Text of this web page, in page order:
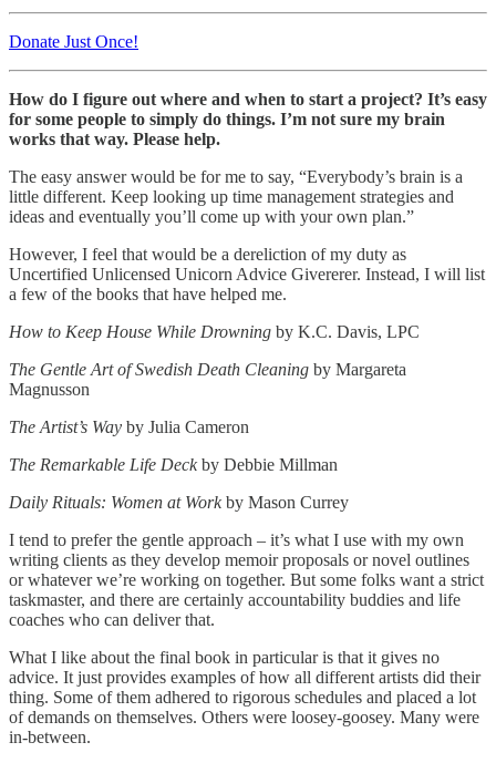
Donate Just Once!
How do I figure out where and when to start a project? It’s easy
for some people to simply do things. I’m not sure my brain
works that way. Please help.
The easy answer would be for me to say, “Everybody’s brain is a
little different. Keep looking up time management strategies and
ideas and eventually you’ll come up with your own plan.”
However, I feel that would be a dereliction of my duty as
Uncertified Unlicensed Unicorn Advice Givererer. Instead, I will list
a few of the books that have helped me.
How to Keep House While Drowning by K.C. Davis, LPC
The Gentle Art of Swedish Death Cleaning by Margareta
Magnusson
The Artist’s Way by Julia Cameron
The Remarkable Life Deckby Debbie Millman
Daily Rituals: Women at Workby Mason Currey
I tend to prefer the gentle approach – it’s what I use with my own
writing clients as they develop memoir proposals or novel outlines
or whatever we’re working on together. But some folks want a strict
taskmaster, and there are certainly accountability buddies and life
coaches who can deliver that.
What I like about the final book in particular is that it gives no
advice. It just provides examples of how all different artists did their
thing. Some of them adhered to rigorous schedules and placed a lot
of demands on themselves. Others were loosey-goosey. Many were
in-between.